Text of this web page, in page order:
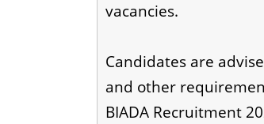
vacancies.
Candidates are
and other
BIADA Recruitment